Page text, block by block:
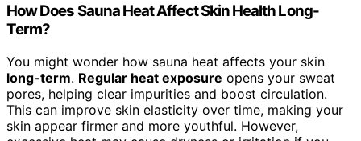
How Does Sauna Heat Affect Skin Health Long-
Term?
You might wonder how sauna heat affects your skin
long-term. Regular heat exposure opens your sweat
pores, helping clear impurities and boost circulation.
This can improve skin elasticity over time, making your
skin appear firmer and more youthful. However,